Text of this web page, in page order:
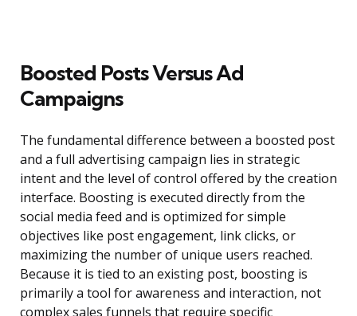
Boosted Posts Versus Ad
Campaigns
The fundamental difference between a boosted post
and a full advertising campaign lies in strategic
intent and the level of control offered by the creation
interface. Boosting is executed directly from the
social media feed and is optimized for simple
objectives like post engagement, link clicks, or
maximizing the number of unique users reached.
Because it is tied to an existing post, boosting is
primarily a tool for awareness and interaction, not
complex sales funnels that require specific